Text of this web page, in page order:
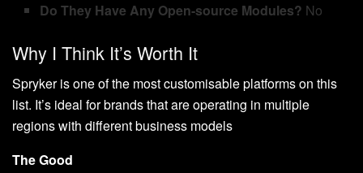
Do They Have Any Open-source Modules? No
Why I Think It’s Worth It
Spryker is one of the most customisable platforms on this
list. It’s ideal for brands that are operating in multiple
regions with different business models
The Good